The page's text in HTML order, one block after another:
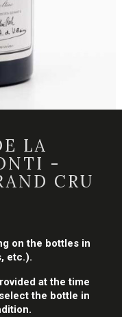
LA
-
CRU
on the bottles in
etc.).
at the time
the bottle in